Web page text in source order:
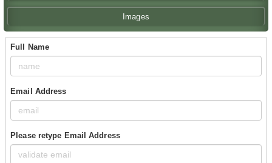
Images
Full Name
Email Address
Please retype Email Address